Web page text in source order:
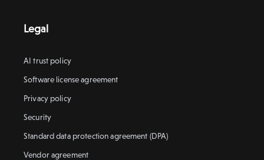
Legal
AI trust policy
Software license agreement
Privacy policy
Security
Standard data protection agreement (DPA)
Vendor agreement